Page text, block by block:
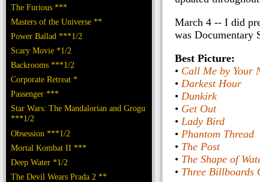
The Furious ***
Masters of the Universe **
Power Ballad ***1/2
Scary Movie *1/2
Backrooms ***1/2
Corporate Retreat *
Passenger ***
Star Wars: The Mandalorian and Grogu
***1/2
Obsession ***1/2
Mortal Kombat II ***
Deep Water *1/2
The Devil Wears Prada 2 **
March 4 -- I did
was Documentary
Best Picture:
• Call Me by Your
• Darkest Hour
• Dunkirk
• Get Out
• Lady Bird
• Phantom Thread
• The Post
• The Shape of
• Three Billboards